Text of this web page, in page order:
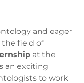
and eager
the field of
at the
an exciting
to work